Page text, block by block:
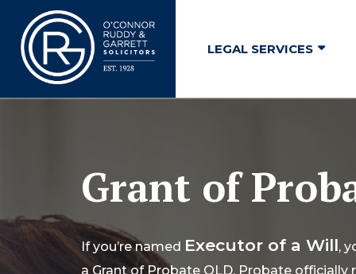
Skip
Main
Content
LEGAL SERVICES
Grant of
If you’re named Executor of a Will,
a Grant of Probate QLD. Probate officially